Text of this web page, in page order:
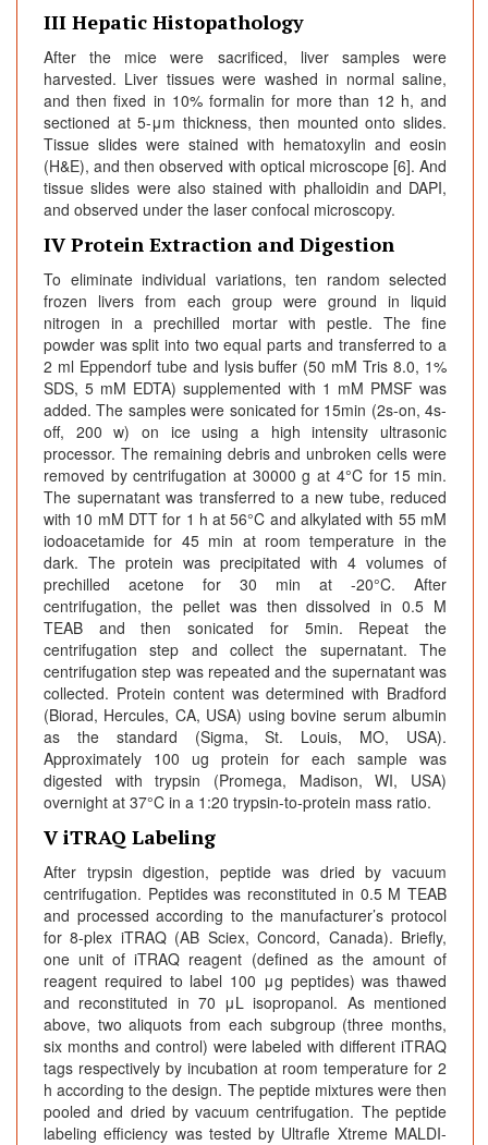
III Hepatic Histopathology
After the mice were sacrificed, liver samples were
harvested. Liver tissues were washed in normal saline,
and then fixed in 10% formalin for more than 12 h, and
sectioned at 5-μm thickness, then mounted onto slides.
Tissue slides were stained with hematoxylin and eosin
(H&E), and then observed with optical microscope [6]. And
tissue slides were also stained with phalloidin and DAPI,
and observed under the laser confocal microscopy.
IV Protein Extraction and Digestion
To eliminate individual variations, ten random selected
frozen livers from each group were ground in liquid
nitrogen in a prechilled mortar with pestle. The fine
powder was split into two equal parts and transferred to a
2 ml Eppendorf tube and lysis buffer (50 mM Tris 8.0, 1%
SDS, 5 mM EDTA) supplemented with 1 mM PMSF was
added. The samples were sonicated for 15min (2s-on, 4s-
off, 200 w) on ice using a high intensity ultrasonic
processor. The remaining debris and unbroken cells were
removed by centrifugation at 30000 g at 4°C for 15 min.
The supernatant was transferred to a new tube, reduced
with 10 mM DTT for 1 h at 56°C and alkylated with 55 mM
iodoacetamide for 45 min at room temperature in the
dark. The protein was precipitated with 4 volumes of
prechilled acetone for 30 min at -20°C. After
centrifugation, the pellet was then dissolved in 0.5 M
TEAB and then sonicated for 5min. Repeat the
centrifugation step and collect the supernatant. The
centrifugation step was repeated and the supernatant was
collected. Protein content was determined with Bradford
(Biorad, Hercules, CA, USA) using bovine serum albumin
as the standard (Sigma, St. Louis, MO, USA).
Approximately 100 ug protein for each sample was
digested with trypsin (Promega, Madison, WI, USA)
overnight at 37°C in a 1:20 trypsin-to-protein mass ratio.
V iTRAQ Labeling
After trypsin digestion, peptide was dried by vacuum
centrifugation. Peptides was reconstituted in 0.5 M TEAB
and processed according to the manufacturer’s protocol
for 8-plex iTRAQ (AB Sciex, Concord, Canada). Briefly,
one unit of iTRAQ reagent (defined as the amount of
reagent required to label 100 μg peptides) was thawed
and reconstituted in 70 μL isopropanol. As mentioned
above, two aliquots from each subgroup (three months,
six months and control) were labeled with different iTRAQ
tags respectively by incubation at room temperature for 2
h according to the design. The peptide mixtures were then
pooled and dried by vacuum centrifugation. The peptide
labeling efficiency was tested by Ultrafle Xtreme MALDI-